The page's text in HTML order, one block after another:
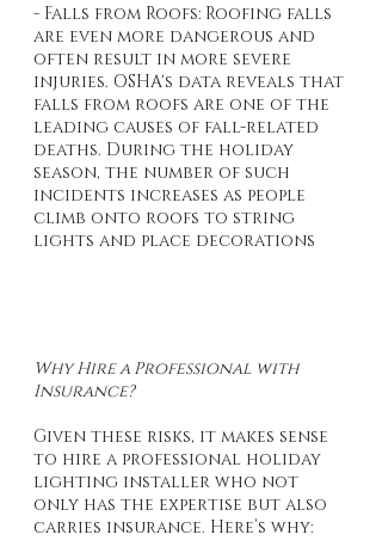
- Falls from Roofs: Roofing falls
are even more dangerous and
often result in more severe
injuries. OSHA's data reveals that
falls from roofs are one of the
leading causes of fall-related
deaths. During the holiday
season, the number of such
incidents increases as people
climb onto roofs to string
lights and place decorations
Why Hire a Professional with
Insurance?
Given these risks, it makes sense
to hire a professional holiday
lighting installer who not
only has the expertise but also
carries insurance. Here’s why: